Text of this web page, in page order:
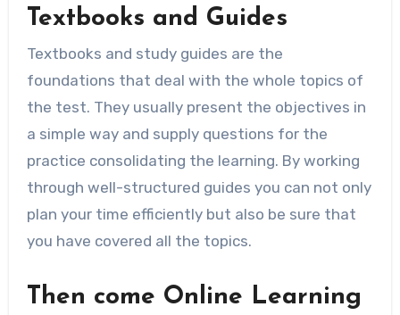
Textbooks and Guides
Textbooks and study guides are the
foundations that deal with the whole topics of
the test. They usually present the objectives in
a simple way and supply questions for the
practice consolidating the learning. By working
through well-structured guides you can not only
plan your time efficiently but also be sure that
you have covered all the topics.
Then come Online Learning